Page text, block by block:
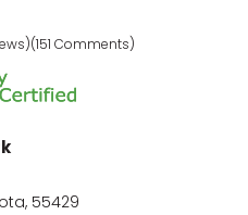
Comments)
55429